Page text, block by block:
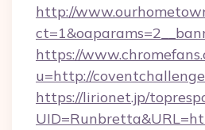
http://
https://
u=http://
https://lirionet.jp/